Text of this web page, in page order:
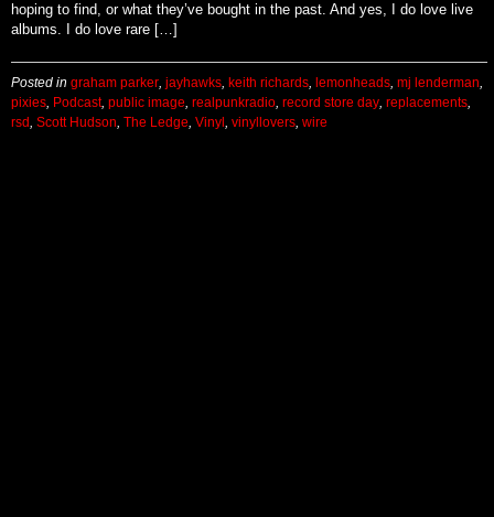
hoping to find, or what they’ve bought in the past. And yes, I do love live
albums. I do love rare […]
Posted in graham parker jayhawks keith richards lemonheads mj lenderman
pixies
Podcast, public image realpunkradio record store day replacements
rsd
Scott Hudson The Ledge Vinyl vinyllovers wire